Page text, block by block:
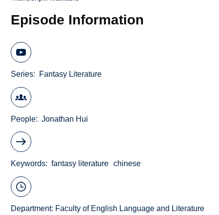
Episode Information
Series Fantasy Literature
People Jonathan Hui
Keywords fantasy literature chinese
Department: Faculty of English Language and Literature